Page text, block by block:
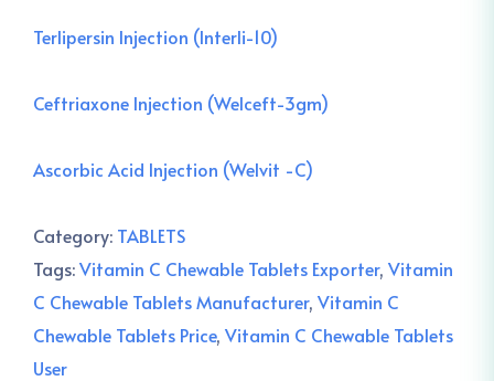
Terlipersin Injection (Interli-10)
Ceftriaxone Injection (Welceft-3gm)
Ascorbic Acid Injection (Welvit -C)
Category: TABLETS
Tags:Vitamin C Chewable Tablets Exporter, Vitamin
C Chewable Tablets Manufacturer, Vitamin C
Chewable Tablets Price, Vitamin C Chewable Tablets
User